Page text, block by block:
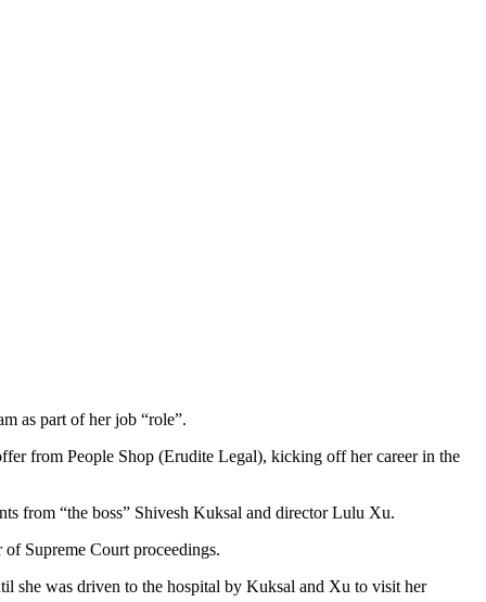
as part of her job “role”.
from People Shop (Erudite Legal), kicking off her career in the
from “the boss” Shivesh Kuksal and director Lulu Xu.
Supreme Court proceedings.
she was driven to the hospital by Kuksal and Xu to visit her